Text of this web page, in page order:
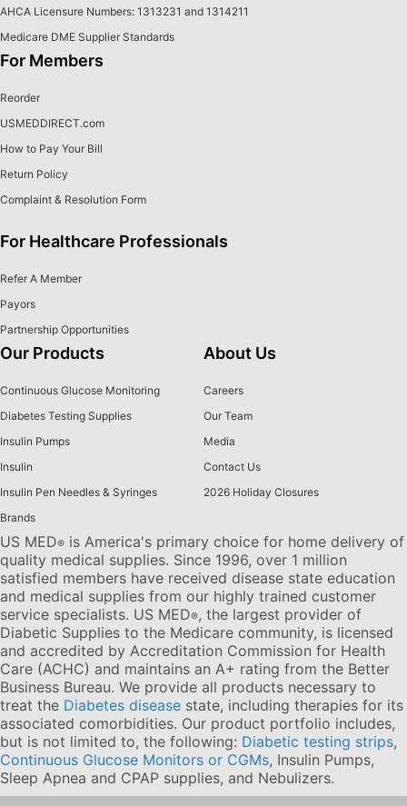
AHCA Licensure Numbers: 1313231 and 1314211
Medicare DME Supplier Standards
For Members
Reorder
USMEDDIRECT.com
How to Pay Your Bill
Return Policy
Complaint & Resolution Form
For Healthcare Professionals
Refer A Member
Payors
Partnership Opportunities
Our Products
Continuous Glucose Monitoring
Diabetes Testing Supplies
Insulin Pumps
Insulin
Insulin Pen Needles & Syringes
Brands
About Us
Careers
Our Team
Media
Contact Us
2026 Holiday Closures
US MED® is America's primary choice for home delivery of
quality medical supplies. Since 1996, over 1 million
satisfied members have received disease state education
and medical supplies from our highly trained customer
service specialists. US MED®, the largest provider of
Diabetic Supplies to the Medicare community, is licensed
and accredited by Accreditation Commission for Health
Care (ACHC) and maintains an A+ rating from the Better
Business Bureau. We provide all products necessary to
treat the Diabetes disease state, including therapies for its
associated comorbidities. Our product portfolio includes,
but is not limited to, the following: Diabetic testing strips,
Continuous Glucose Monitors or CGMs, Insulin Pumps,
Sleep Apnea and CPAP supplies, and Nebulizers.